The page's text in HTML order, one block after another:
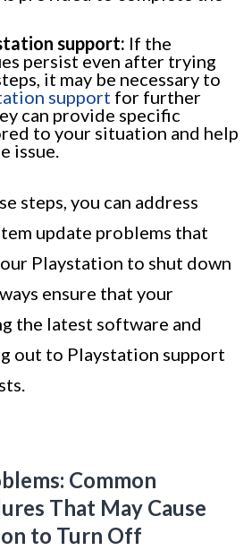
support: If the
persist even after trying
it may be necessary to
support for further
can provide specific
to your situation and help
issue.
steps, you can address
update problems that
Playstation to shut down
ensure that your
the latest software and
out to Playstation support
Common
That May Cause
to Turn Off